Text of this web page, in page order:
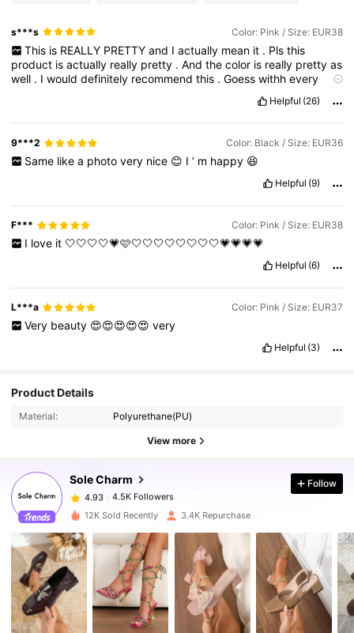
s***s Color: Pink / Size: EUR38
This is REALLY PRETTY and I actually mean it . Pls this
product isactually really pretty .Andthecolor is really prettyas
well . Iwoulddefinitely recommendthis .Goesswithhevery
Helpful (26)
9***2 Color: Black / Size: EUR36
Same like a photo very nice 😊 I ’ m happy 😆
Helpful (9)
F*** Color: Pink / Size: EUR38
I love it 🤍🤍🤍🤍💗🩷🤍🤍🤍🤍🤍🤍🤍🤍💗💗💗💗
Helpful (6)
L***a Color: Pink / Size: EUR37
Very beauty 😍😍😍😍😍 very
Helpful (3)
Product Details
Material: Polyurethane(PU)
View more
Sole Charm
4.93
4.5K Followers
4.93
4.5K Followers
t***6paid1 day ago
4.93 4.5K Followers
4.5K Followers
Follow
12K Sold Recently 3.4K Repurchase